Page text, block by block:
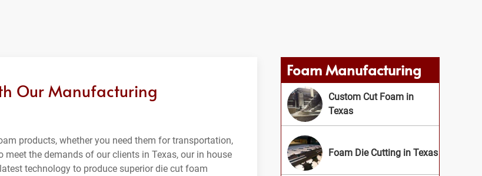
Our Manufacturing
products, whether you need them for transportation,
meet the demands of our clients in Texas, our in house
technology to produce superior die cut foam
Foam Manufacturing
Custom Cut Foam in
Texas
Foam Die Cutting in Texas